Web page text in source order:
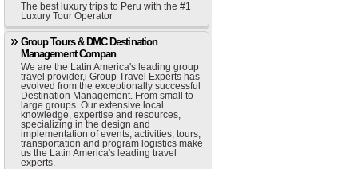
The best luxury trips to Peru with the #1
Luxury Tour Operator
Group Tours & DMC Destination
Management Compan
We are the Latin America's leading group
travel provider,i Group Travel Experts has
evolved from the exceptionally successful
Destination Management. From small to
large groups. Our extensive local
knowledge, expertise and resources,
specializing in the design and
implementation of events, activities, tours,
transportation and program logistics make
us the Latin America's leading travel
experts.